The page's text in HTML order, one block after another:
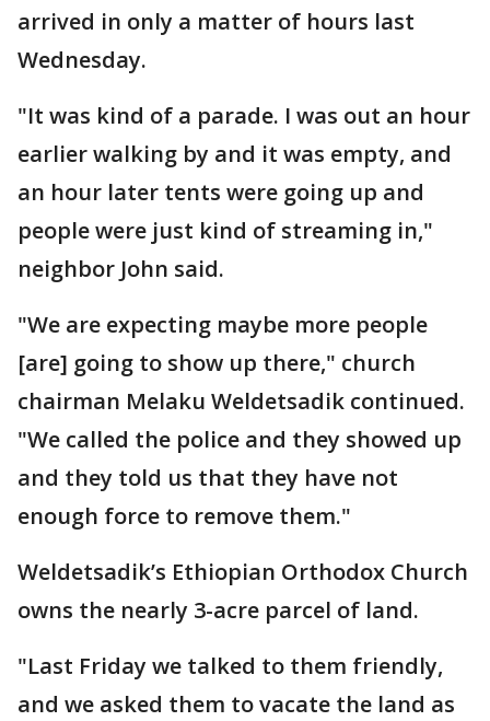
arrived in only a matter of hours last
Wednesday.
"It was kind of a parade. I was out an hour
earlier walking by and it was empty, and
an hour later tents were going up and
people were just kind of streaming in,"
neighbor John said.
"We are expecting maybe more people
[are] going to show up there," church
chairman Melaku Weldetsadik continued.
"We called the police and they showed up
and they told us that they have not
enough force to remove them."
Weldetsadik’s Ethiopian Orthodox Church
owns the nearly 3-acre parcel of land.
"Last Friday we talked to them friendly,
and we asked them to vacate the land as